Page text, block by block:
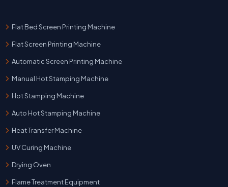
Flat Bed Screen Printing Machine
Flat Screen Printing Machine
Automatic Screen Printing Machine
Manual Hot Stamping Machine
Hot Stamping Machine
Auto Hot Stamping Machine
Heat Transfer Machine
UV Curing Machine
Drying Oven
Flame Treatment Equipment